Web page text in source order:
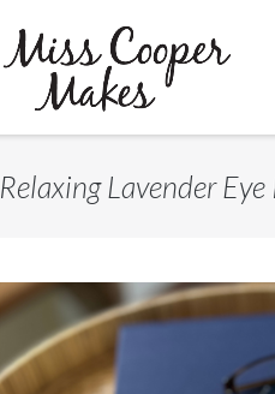
Relaxing Lavender Eye